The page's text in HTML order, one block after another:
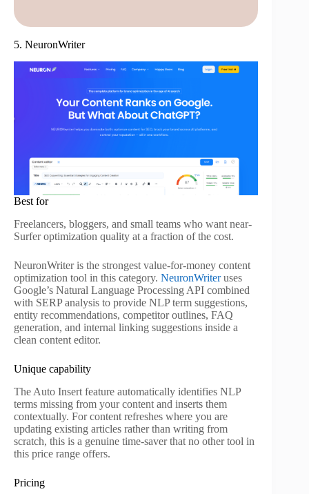
5. NeuronWriter
Best for
Freelancers, bloggers, and small teams who want near-
Surfer optimization quality at a fraction of the cost.
NeuronWriter is the strongest value-for-money content
optimization tool in this category. NeuronWriteruses
Google’s Natural Language Processing API combined
with SERP analysis to provide NLP term suggestions,
entity recommendations, competitor outlines, FAQ
generation, and internal linking suggestions inside a
clean content editor.
Unique capability
The Auto Insert feature automatically identifies NLP
terms missing from your content and inserts them
contextually. For content refreshes where you are
updating existing articles rather than writing from
scratch, this is a genuine time-saver that no other tool in
this price range offers.
Pricing